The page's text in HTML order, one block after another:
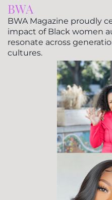
BWA
BWA Magazine proudly
impact of Black women
resonate across
cultures.